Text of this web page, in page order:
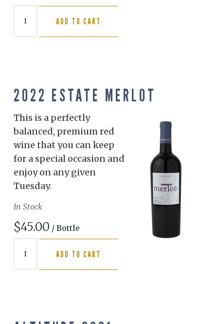
ADD TO CART
2022 ESTATE MERLOT
This is a perfectly
balanced, premium red
wine that you can keep
for a special occasion and
enjoy on any given
Tuesday.
In Stock
$45.00 / Bottle
ADD TO CART